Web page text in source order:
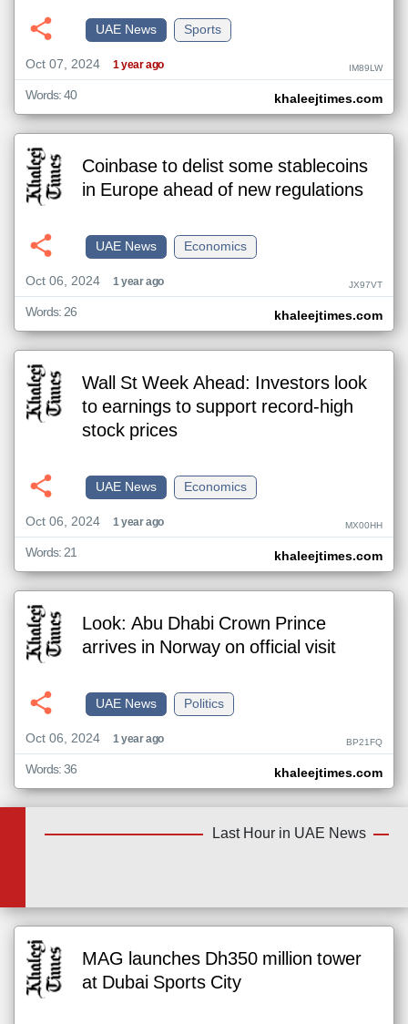
Sports
UAE News
Oct 07, 2024
1 year ago IM89LW
khaleejtimes.com
Words: 40
Coinbase to delist some stablecoins
in Europe ahead of new regulations
Economics
UAE News
Oct 06, 2024
1 year ago JX97VT
khaleejtimes.com
Words: 26
Wall St Week Ahead: Investors look
to earnings to support record-high
stock prices
Economics
UAE News
Oct 06, 2024
1 year ago MX00HH
khaleejtimes.com
Words: 21
Look: Abu Dhabi Crown Prince
arrives in Norway on official visit
Politics
UAE News
Oct 06, 2024
1 year ago BP21FQ
khaleejtimes.com
Words: 36
Last Hour in UAE News
MAG launches Dh350 million tower
at Dubai Sports City